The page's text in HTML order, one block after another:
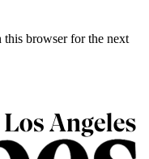
this browser for the next